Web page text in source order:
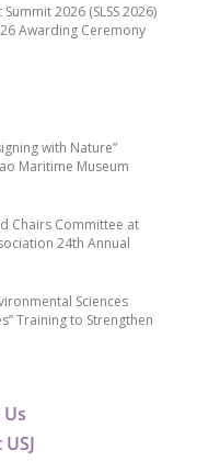
with Nature”
Maritime Museum
Chairs Committee at
24th Annual
Sciences
Training to Strengthen
2026 (SLSS 2026)
Awarding Ceremony